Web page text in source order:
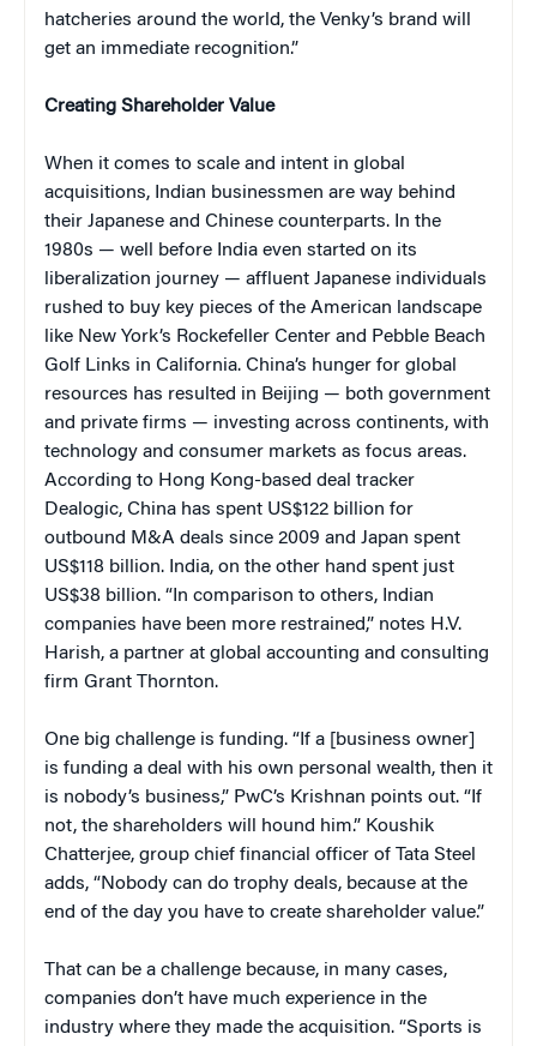
hatcheries around the world, the Venky’s brand will
get an immediate recognition.”
Creating Shareholder Value
When it comes to scale and intent in global
acquisitions, Indian businessmen are way behind
their Japanese and Chinese counterparts. In the
1980s — well before India even started on its
liberalization journey — affluent Japanese individuals
rushed to buy key pieces of the American landscape
like New York’s Rockefeller Center and Pebble Beach
Golf Links in California. China’s hunger for global
resources has resulted in Beijing — both government
and private firms — investing across continents, with
technology and consumer markets as focus areas.
According to Hong Kong-based deal tracker
Dealogic, China has spent US$122 billion for
outbound M&A deals since 2009 and Japan spent
US$118 billion. India, on the other hand spent just
US$38 billion. “In comparison to others, Indian
companies have been more restrained,” notes H.V.
Harish, a partner at global accounting and consulting
firm Grant Thornton.
One big challenge is funding. “If a [business owner]
is funding a deal with his own personal wealth, then it
is nobody’s business,” PwC’s Krishnan points out. “If
not, the shareholders will hound him.” Koushik
Chatterjee, group chief financial officer of Tata Steel
adds, “Nobody can do trophy deals, because at the
end of the day you have to create shareholder value.”
That can be a challenge because, in many cases,
companies don’t have much experience in the
industry where they made the acquisition. “Sports is